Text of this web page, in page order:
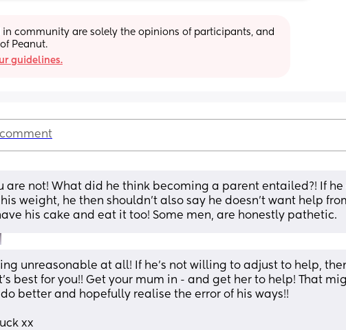
in community are solely the opinions of participants, and
Peanut.
guidelines.
are not! What did he think becoming a parent entailed?! If
weight, he then shouldn't also say he doesn't want help
his cake and eat it too! Some men, are honestly pathetic.
unreasonable at all! If he’s not willing to adjust to help,
best for you!! Get your mum in - and get her to help! That
better and hopefully realise the error of his ways!!
xx